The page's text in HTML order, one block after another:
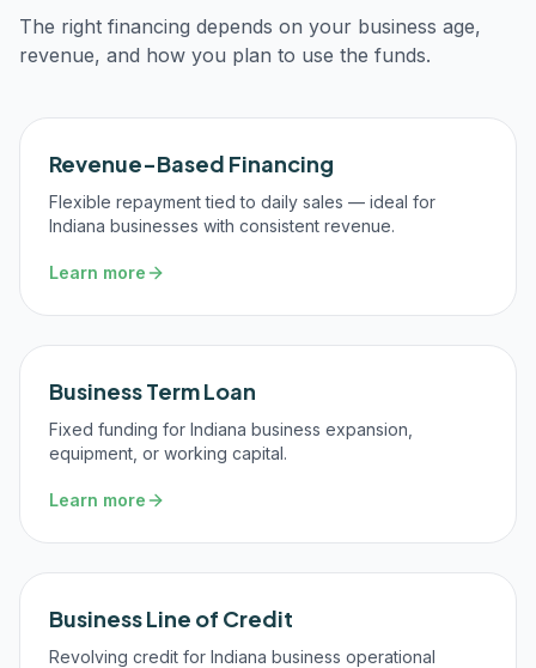
The right financing depends on your business age,
revenue, and how you plan to use the funds.
Revenue-Based Financing
Flexible repayment tied to daily sales — ideal for
Indiana businesses with consistent revenue.
Learn more
Business Term Loan
Fixed funding for Indiana business expansion,
equipment, or working capital.
Learn more
Business Line of Credit
Revolving credit for Indiana business operational